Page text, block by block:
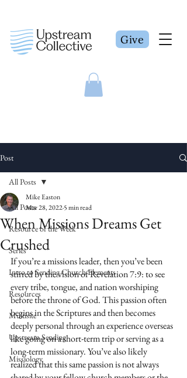
Give
Post
All Posts
Resource of the Week
Series
Intro to Sending Church Elements
Resources
Multisite
Upstream Sending
Missiology
All Posts
When Missions Dreams Get
Crushed
Mike Easton
Mar 28, 20225 min read
If you’re a missions leader, then you’ve been
stirred by the vision of Revelation 7:9: to see
every tribe, tongue, and nation worshiping
before the throne of God. This passion often
begins in the Scriptures and then becomes
deeply personal through an experience overseas
like going on a short-term trip or serving as a
long-term missionary. You’ve also likely
realized that this same passion is not always